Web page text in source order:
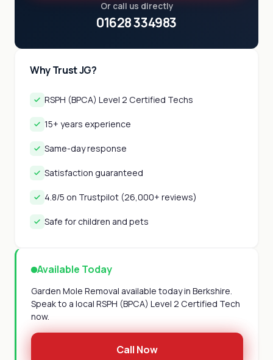
Or call us directly
01628 334983
Why Trust JG?
RSPH (BPCA) Level 2 Certified Techs
15+ years experience
Same-day response
Satisfaction guaranteed
4.8/5 on Trustpilot (26,000+ reviews)
Safe for children and pets
Available Today
Garden Mole Removal available today in Berkshire.
Speak to a local RSPH (BPCA) Level 2 Certified Tech
now.
Call Now